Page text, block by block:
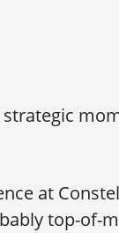
at
top-of-